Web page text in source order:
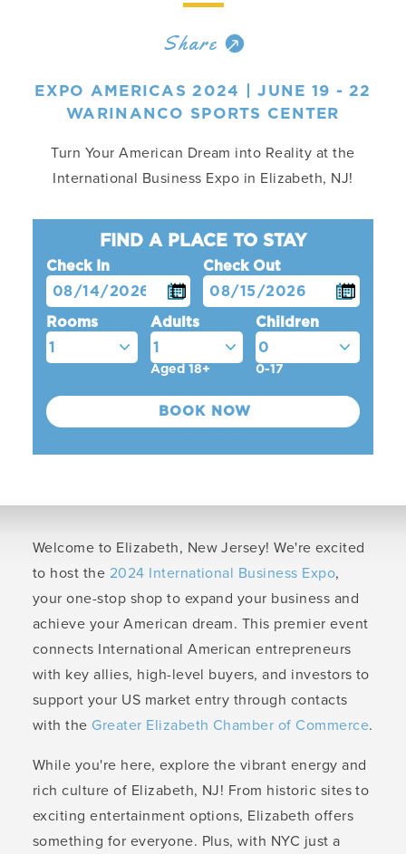
Share
EXPO AMERICAS 2024 | JUNE 19 - 22
WARINANCO SPORTS CENTER
Turn Your American Dream into Reality at the
International Business Expo in Elizabeth, NJ!
FIND A PLACE TO STAY
Check In Check Out
Rooms Adults
Aged 18+
Children
0-17
Welcome to Elizabeth, New Jersey! We're excited
to host the 2024 International Business Expo,
your one-stop shop to expand your business and
achieve your American dream. This premier event
connects International American entrepreneurs
with key allies, high-level buyers, and investors to
support your US market entry through contacts
with the Greater Elizabeth Chamber of Commerce.
While you're here, explore the vibrant energy and
rich culture of Elizabeth, NJ! From historic sites to
exciting entertainment options, Elizabeth offers
something for everyone. Plus, with NYC just a